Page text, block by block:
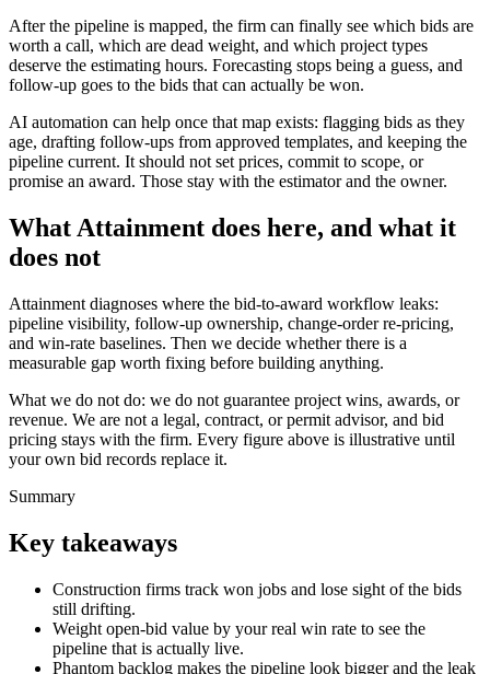
After the pipeline is mapped, the firm can finally see which bids are
worth a call, which are dead weight, and which project types
deserve the estimating hours. Forecasting stops being a guess, and
follow-up goes to the bids that can actually be won.
AI automation can help once that map exists: flagging bids as they
age, drafting follow-ups from approved templates, and keeping the
pipeline current. It should not set prices, commit to scope, or
promise an award. Those stay with the estimator and the owner.
What Attainment does here, and what it
does not
Attainment diagnoses where the bid-to-award workflow leaks:
pipeline visibility, follow-up ownership, change-order re-pricing,
and win-rate baselines. Then we decide whether there is a
measurable gap worth fixing before building anything.
What we do not do: we do not guarantee project wins, awards, or
revenue. We are not a legal, contract, or permit advisor, and bid
pricing stays with the firm. Every figure above is illustrative until
your own bid records replace it.
Summary
Key takeaways
Construction firms track won jobs and lose sight of the bids
still drifting.
Weight open-bid value by your real win rate to see the
pipeline that is actually live.
Phantom backlog makes the pipeline look bigger and the leak